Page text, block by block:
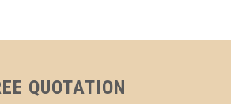
QUOTATION